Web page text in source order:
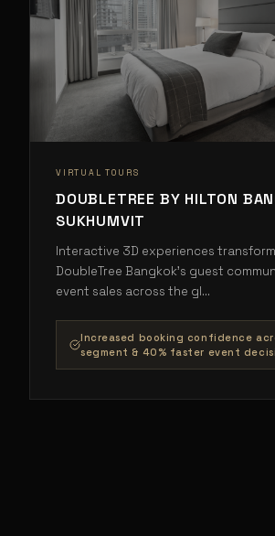
VIRTUAL TOURS
DOUBLETREE BY HILTON
SUKHUMVIT
Interactive 3D experiences
DoubleTree Bangkok's guest
event sales across the gl...
Increased booking confidence
segment & 40% faster event